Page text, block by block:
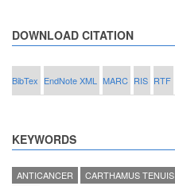
DOWNLOAD CITATION
BibTex EndNote XML MARC RIS RTF
KEYWORDS
ANTICANCER CARTHAMUS TENUIS